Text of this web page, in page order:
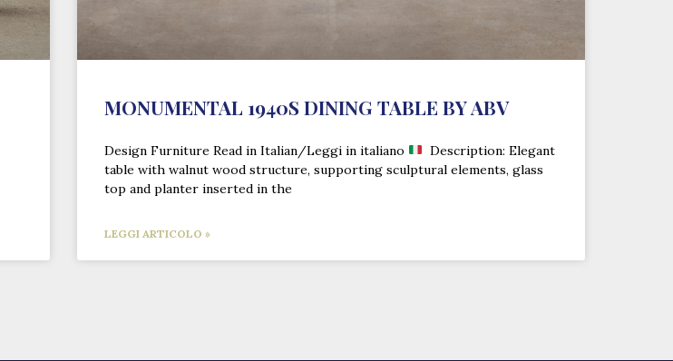
MONUMENTAL 1940S DINING TABLE BY ABV
Design Furniture Read in Italian/Leggi in italiano
Description: Elegant
table with walnut wood structure, supporting sculptural elements, glass
top and planter inserted in the
LEGGI ARTICOLO »